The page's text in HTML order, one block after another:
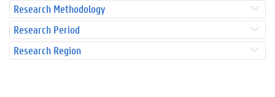
Research Methodology
Research Period
Research Region